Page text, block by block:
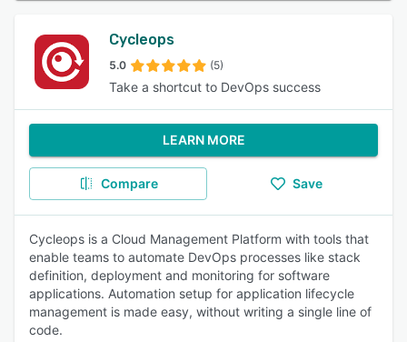
Cycleops
5.0 (5)
Take a shortcut to DevOps success
LEARN MORE
Compare Save
Cycleops is a Cloud Management Platform with tools that
enable teams to automate DevOps processes like stack
definition, deployment and monitoring for software
applications. Automation setup for application lifecycle
management is made easy, without writing a single line of
code.